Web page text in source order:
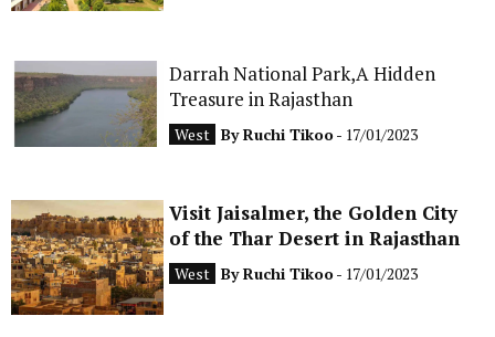
Darrah National Park,A Hidden
Treasure in Rajasthan
West ByRuchi Tikoo- 17/01/2023
Visit Jaisalmer, the Golden City
of the Thar Desert in Rajasthan
West ByRuchi Tikoo- 17/01/2023